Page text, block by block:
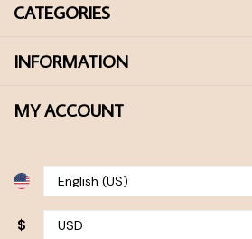
CATEGORIES
INFORMATION
MY ACCOUNT
$